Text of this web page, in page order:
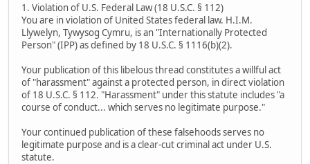
1. Violation of U.S. Federal Law (18 U.S.C. § 112)
You are in violation of United States federal law. H.I.M.
Llywelyn, Tywysog Cymru, is an "Internationally Protected
Person" (IPP) as defined by 18 U.S.C. § 1116(b)(2).
Your publication of this libelous thread constitutes a willful act
of "harassment" against a protected person, in direct violation
of 18 U.S.C. § 112. "Harassment" under this statute includes "a
course of conduct... which serves no legitimate purpose."
Your continued publication of these falsehoods serves no
legitimate purpose and is a clear-cut criminal act under U.S.
statute.